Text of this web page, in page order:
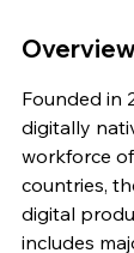
Founded in
digitally
workforce
countries,
digital
includes